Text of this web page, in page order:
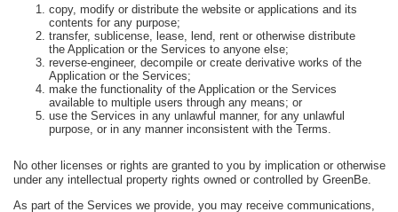
copy, modify or distribute the website or applications and its
contents for any purpose;
transfer, sublicense, lease, lend, rent or otherwise distribute
the Application or the Services to anyone else;
reverse-engineer, decompile or create derivative works of the
Application or the Services;
make the functionality of the Application or the Services
available to multiple users through any means; or
use the Services in any unlawful manner, for any unlawful
purpose, or in any manner inconsistent with the Terms.
No other licenses or rights are granted to you by implication or otherwise
under any intellectual property rights owned or controlled by GreenBe.
As part of the Services we provide, you may receive communications,